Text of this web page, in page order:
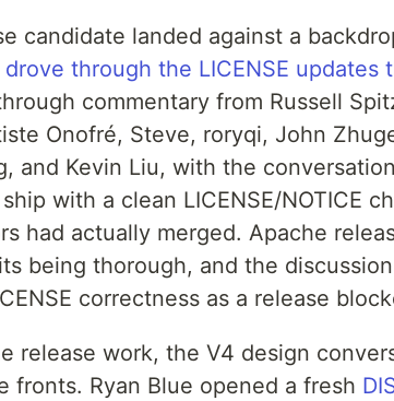
candidate landed against a
drove through the LICENSE updates
commentary from Russell
Onofré, Steve, roryqi, John
and Kevin Liu, with the
ship with a clean LICENSE/NOTICE
had actually merged. Apache
being thorough, and the
correctness as a release
release work, the V4 design
fronts. Ryan Blue opened a fresh